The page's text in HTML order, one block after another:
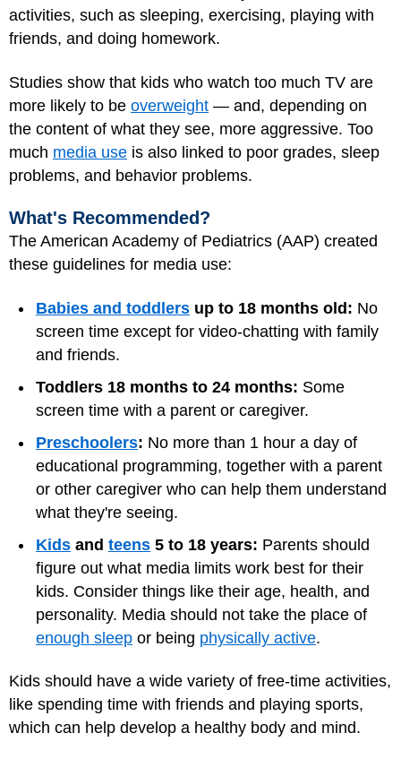
activities, such as sleeping, exercising, playing with
friends, and doing homework.
Studies show that kids who watch too much TV are
more likely to be overweight — and, depending on
the content of what they see, more aggressive. Too
much media use is also linked to poor grades, sleep
problems, and behavior problems.
What's Recommended?
The American Academy of Pediatrics (AAP) created
these guidelines for media use:
Babies and toddlers up to 18 months old: No
screen time except for video-chatting with family
and friends.
Toddlers 18 months to 24 months: Some
screen time with a parent or caregiver.
Preschoolers: No more than 1 hour a day of
educational programming, together with a parent
or other caregiver who can help them understand
what they're seeing.
Kids and teens 5 to 18 years: Parents should
figure out what media limits work best for their
kids. Consider things like their age, health, and
personality. Media should not take the place of
enough sleep or being physically active.
Kids should have a wide variety of free-time activities,
like spending time with friends and playing sports,
which can help develop a healthy body and mind.